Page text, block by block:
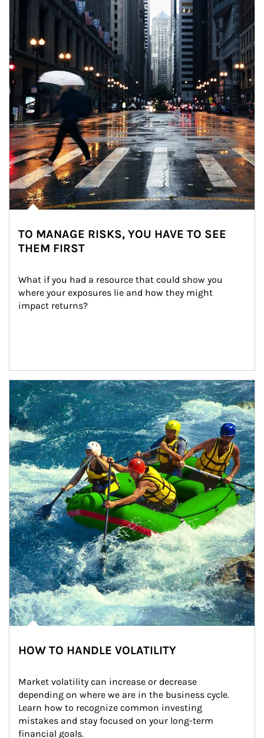
TO MANAGE RISKS, YOU HAVE TO SEE
THEM FIRST
What if you had a resource that could show you
where your exposures lie and how they might
impact returns?
Article Image
HOW TO HANDLE VOLATILITY
Market volatility can increase or decrease
depending on where we are in the business cycle.
Learn how to recognize common investing
mistakes and stay focused on your long-term
financial goals.